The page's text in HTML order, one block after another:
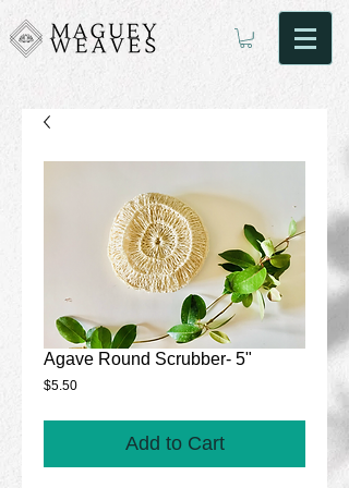
Agave Round Scrubber- 5"
$5.50Price
Add to Cart